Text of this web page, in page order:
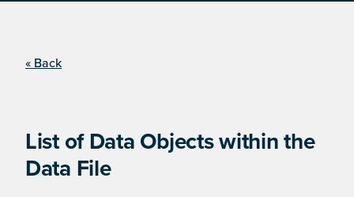
« Back
List of Data Objects within the
Data File